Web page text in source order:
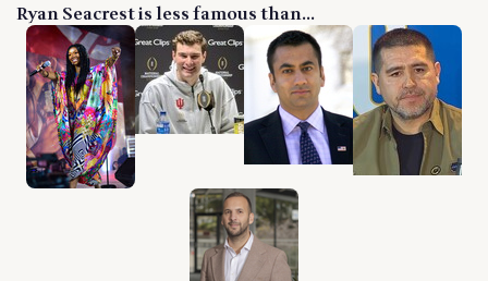
Ryan Seacrest is less famous than...